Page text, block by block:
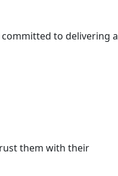
to delivering a
them with their